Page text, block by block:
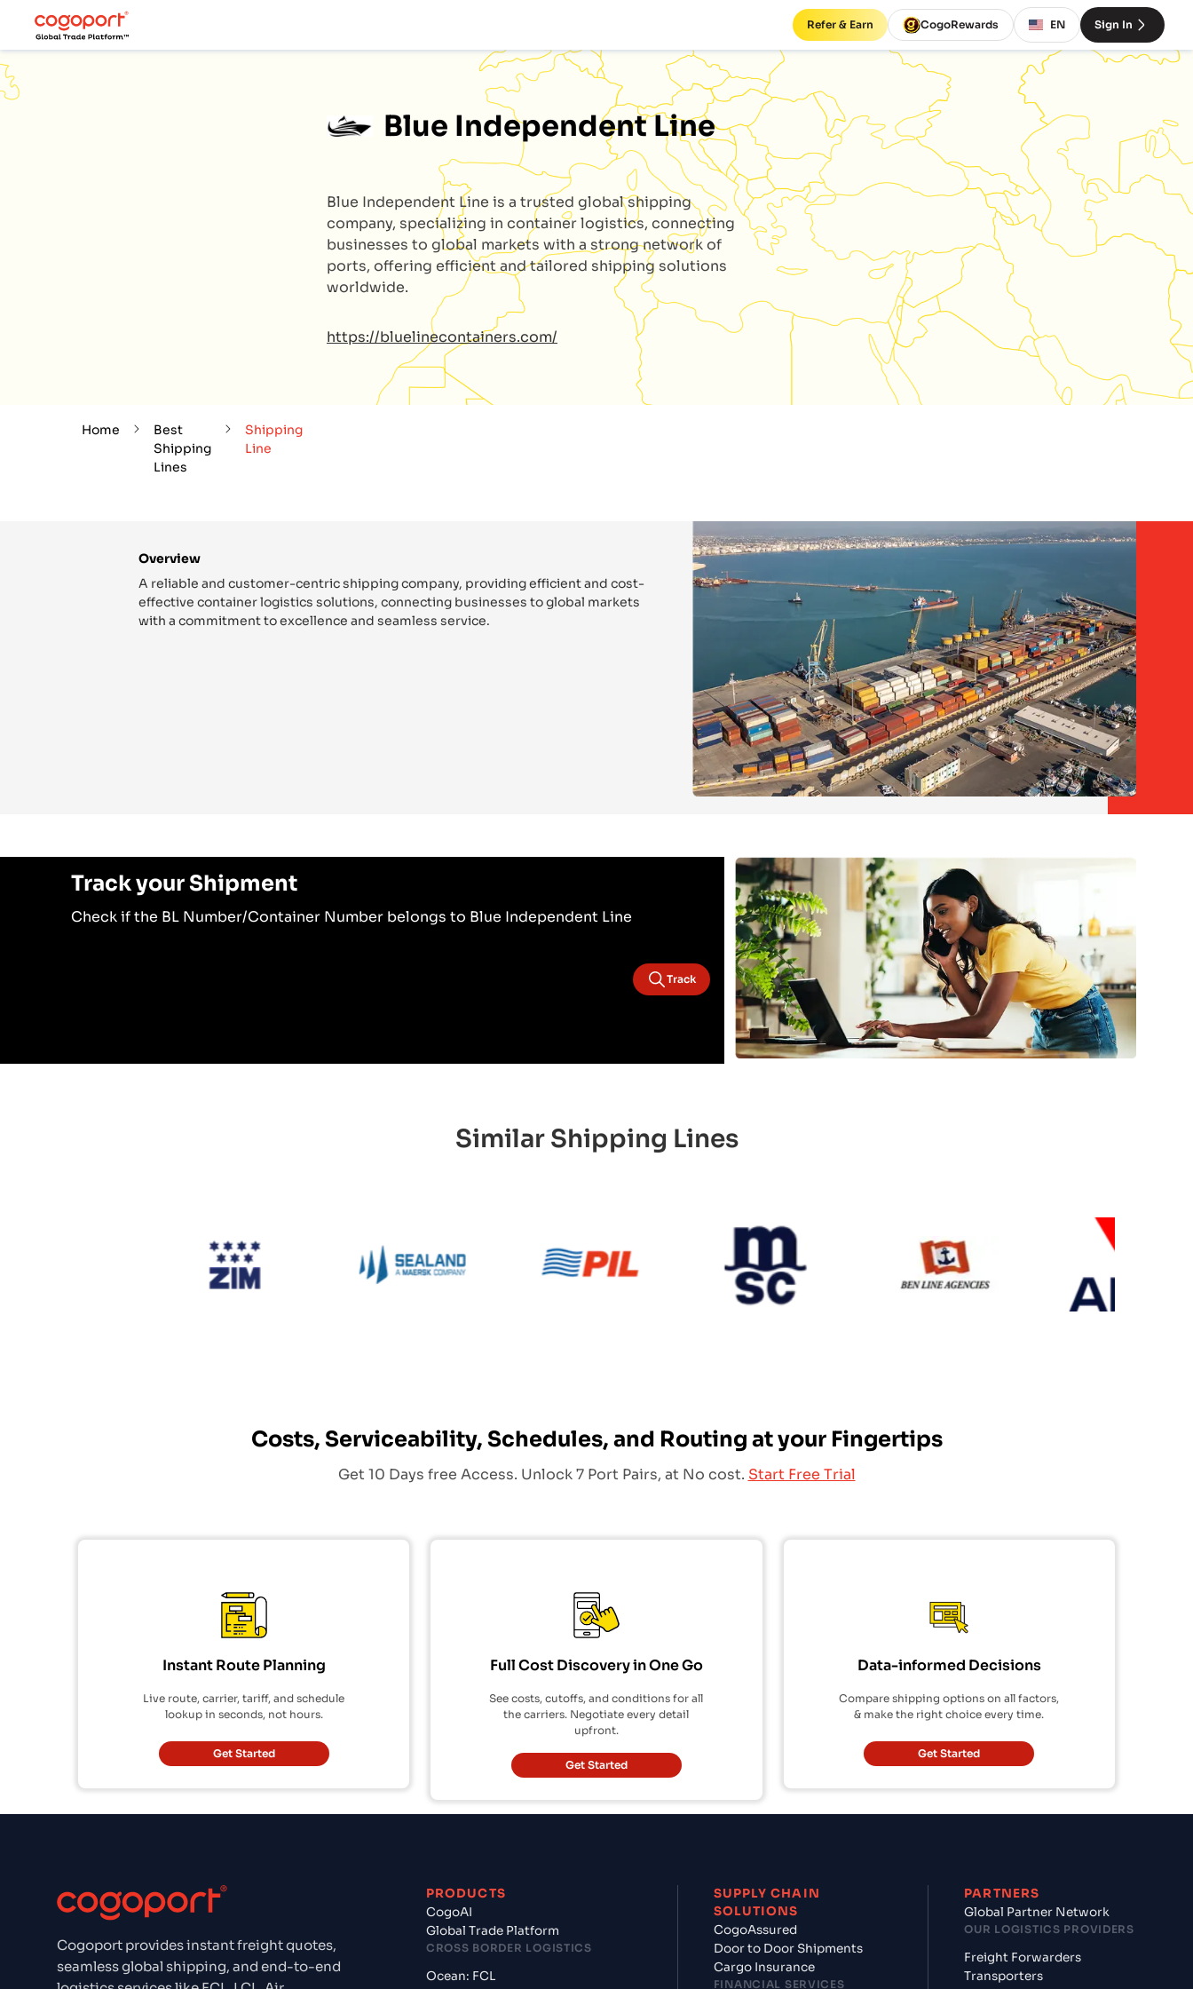
Refer & Earn CogoRewards EN Sign In
Blue Independent Line
Blue Independent Line is a trusted global shipping
company, specializing in container logistics, connecting
businesses to global markets with a strong network of
ports, offering efficient and tailored shipping solutions
worldwide.
https://bluelinecontainers.com/
Home
Best
Shipping
Lines
Shipping
Line
Overview
A reliable and customer-centric shipping company, providing efficient and cost-
effective container logistics solutions, connecting businesses to global markets
with a commitment to excellence and seamless service.
Track your Shipment
Check if the BL Number/Container Number belongs to Blue Independent Line
Track
Similar Shipping Lines
Costs, Serviceability, Schedules, and Routing at your Fingertips
Get 10 Days free Access. Unlock 7 Port Pairs, at No cost. Start Free Trial
Instant Route Planning
Live route, carrier, tariff, and schedule
lookup in seconds, not hours.
Get Started
Full Cost Discovery in One Go
See costs, cutoffs, and conditions for all
the carriers. Negotiate every detail
upfront.
Get Started
Data-informed Decisions
Compare shipping options on all factors,
& make the right choice every time.
Get Started
Cogoport provides instant freight quotes,
seamless global shipping, and end-to-end
PRODUCTS
CogoAI
Global Trade Platform
CROSS BORDER LOGISTICS
Ocean: FCL
SUPPLY CHAIN
SOLUTIONS
CogoAssured
Door to Door Shipments
Cargo Insurance
FINANCIAL SERVICES
PARTNERS
Global Partner Network
OUR LOGISTICS PROVIDERS
Freight Forwarders
Transporters